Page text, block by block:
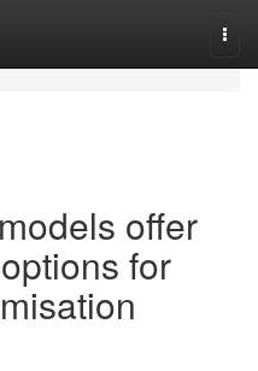
offer
for